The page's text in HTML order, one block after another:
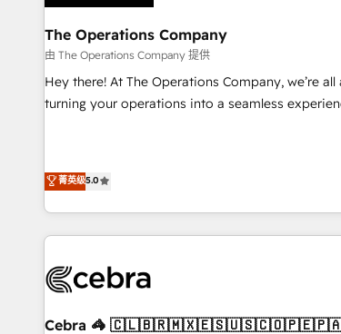
Digifianz helps the following industries: logistics &
home improvement & construction, branding and
commercialization, real estate, health, education,
Software Dev & IT and consulting, make the most
their HubSpot experience operating in the United
The Operations Company
由 The Operations Company 提供
Hey there! At The Operations Company, we’re
turning your operations into a seamless
your entire organization. We’re a unique blend of deep
HubSpot expertise, strategic thinking, and hands-
operational know-how. We know that no two
are alike, so we don’t do cookie-cutter solutions.
to deliver solutions that fit like a glove. We’re committed to
believe in efficient processes, as well as building
菁英级5.0
Cebra 🦓